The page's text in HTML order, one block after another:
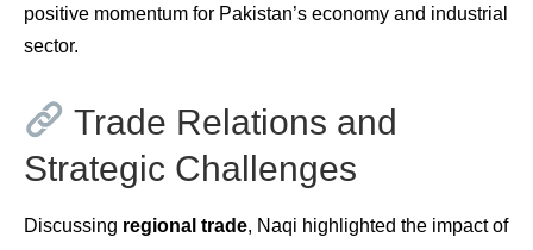
positive momentum for Pakistan’s economy and industrial
sector.
Trade Relations and
Strategic Challenges
Discussing regional trade, Naqi highlighted the impact of